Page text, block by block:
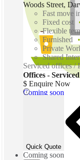
Coming soon
Woods Street,
Fast move
Fixed cost
Flexible
Furnished
Private
Shared
Serviced offices /
Offices - Serviced
$ Enquire Now
Quick Quote
Coming soon